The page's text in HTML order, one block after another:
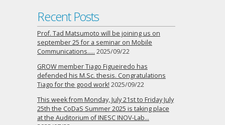
Recent Posts
Prof. Tad Matsumoto will be joining us on
september 25 for a seminar on Mobile
Communications….. 2025/09/22
GROW member Tiago Figueiredo has
defended his M.Sc. thesis. Congratulations
Tiago for the good work! 2025/09/22
This week from Monday, July 21st to Friday July
25th the CoDaS Summer 2025 is taking place
at the Auditorium of INESC INOV-Lab…